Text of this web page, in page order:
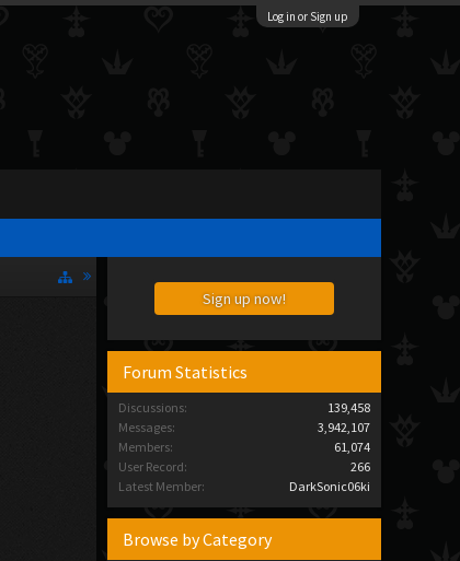
Log in or Sign up
Sign up now!
Forum Statistics
Discussions:
139,458
Messages:
3,942,107
Members:
61,074
User Record:
266
Latest Member:
DarkSonic06ki
Browse by Category